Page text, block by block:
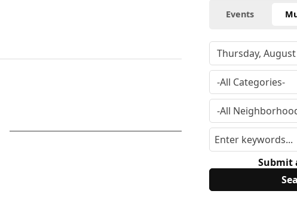
Events
Submit